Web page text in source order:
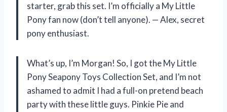
starter, grab this set. I’m officially a My Little
Pony fan now (don’t tell anyone). — Alex, secret
pony enthusiast.
What’s up, I’m Morgan! So, I got the My Little
Pony Seapony Toys Collection Set, and I’m not
ashamed to admit I had a full-on pretend beach
party with these little guys. Pinkie Pie and